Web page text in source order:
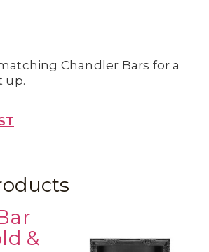
Chandler Bars for a
up.